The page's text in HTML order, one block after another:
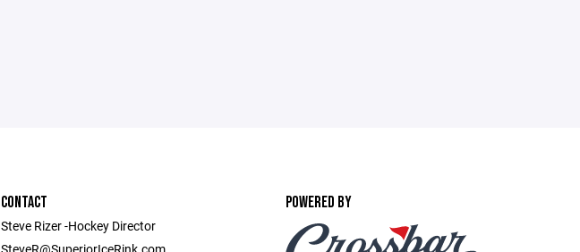
CONTACT
Steve Rizer -Hockey Director
POWERED BY